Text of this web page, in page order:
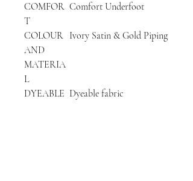
COMFOR
T
Comfort Underfoot
COLOUR
AND
MATERIA
L
Ivory Satin & Gold Piping
DYEABLE Dyeable fabric